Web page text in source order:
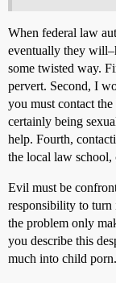
When federal law
eventually they
some twisted way.
pervert. Second, I
you must contact
certainly being
help. Fourth,
the local law school,
Evil must be
responsibility to turn
the problem only
you describe this
much into child porn.